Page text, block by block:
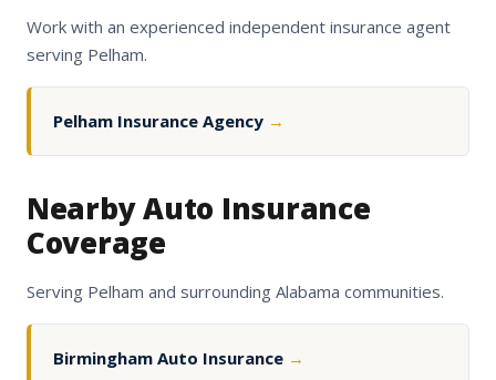
Work with an experienced independent insurance agent
serving Pelham.
Pelham Insurance Agency →
Nearby Auto Insurance
Coverage
Serving Pelham and surrounding Alabama communities.
Birmingham Auto Insurance →